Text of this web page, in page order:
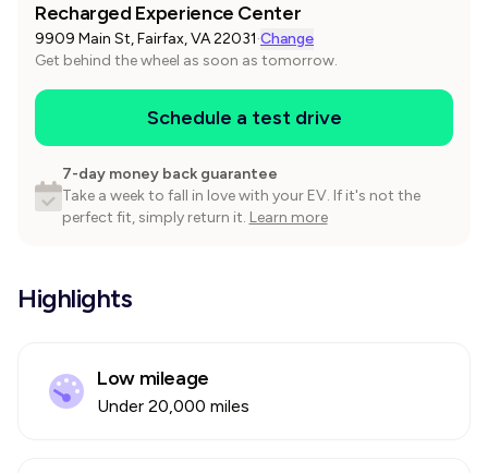
Recharged Experience Center
9909 Main St, Fairfax, VA 22031·Change
Get behind the wheel as soon as tomorrow.
Schedule a test drive
7-day money back guarantee
Take a week to fall in love with your EV. If it's not the
perfect fit, simply return it. Learn more
Highlights
Low mileage
Under 20,000 miles